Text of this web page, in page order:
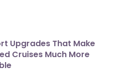
Upgrades That Make
Cruises Much More